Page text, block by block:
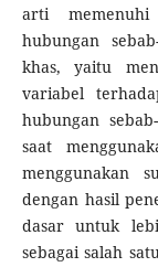
arti
hubungan
khas, yaitu
variabel
hubungan
saat
menggunakan
dengan hasil
dasar untuk
sebagai salah